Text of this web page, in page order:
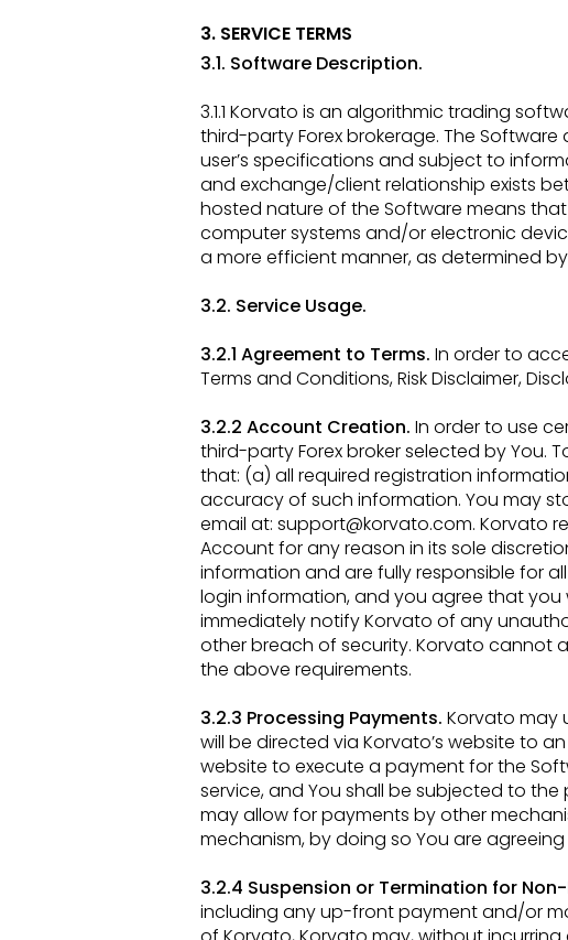
3. SERVICE TERMS
3.1. Software Description.
3.1.1 Korvato is an algorithmic trading
third-party Forex brokerage. The Software
user’s specifications and subject to
and exchange/clientrelationship exists
hosted nature of the Software means
computer systems and/or electronic
a more efficient manner, as determined
3.2. Service Usage.
3.2.1 Agreement to Terms. In order to
Terms and Conditions, Risk Disclaimer,
3.2.2 Account Creation. In order to use
third-party Forex broker selected by You.
that: (a) all required registration
accuracyof such information. You may
email at: support@korvato.com. Korvato
Account for any reason in its sole
information and are fullyresponsible for
login information, and you agree that
immediately notify Korvato of any
other breach of security. Korvato cannot
the above requirements.
3.2.3 Processing Payments. Korvato may
will be directed via Korvato’s website to
website to execute a payment for the
service, and You shall be subjected to the
may allow for payments by other
mechanism, by doing so You are
3.2.4 Suspension or Termination for
including any up-front payment and/or